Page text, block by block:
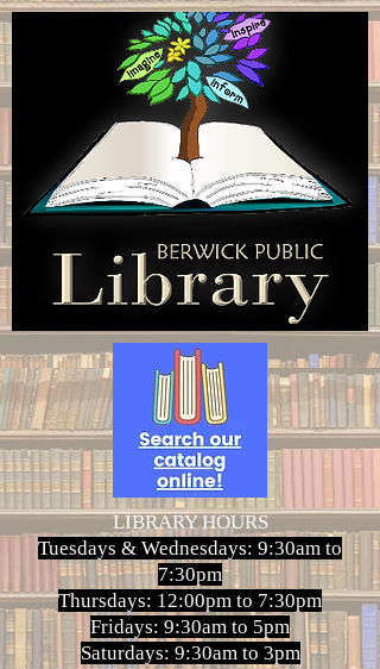
LIBRARY HOURS
Tuesdays & Wednesdays: 9:30am to
7:30pm
Thursdays: 12:00pm to 7:30pm
Fridays: 9:30am to 5pm
Saturdays: 9:30am to 3pm